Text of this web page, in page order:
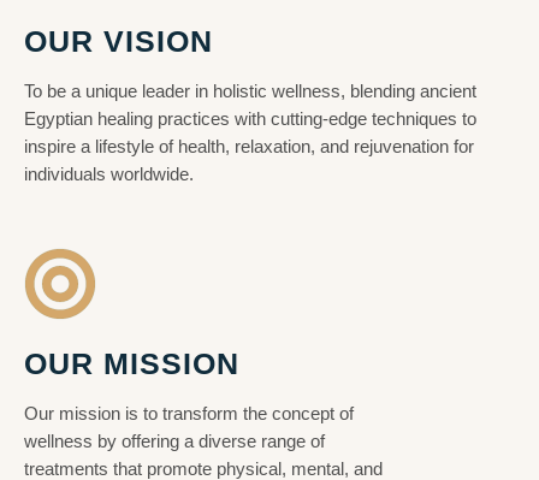
OUR VISION
To be a unique leader in holistic wellness, blending ancient
Egyptian healing practices with cutting-edge techniques to
inspire a lifestyle of health, relaxation, and rejuvenation for
individuals worldwide.
OUR MISSION
Our mission is to transform the concept of
wellness by offering a diverse range of
treatments that promote physical, mental, and